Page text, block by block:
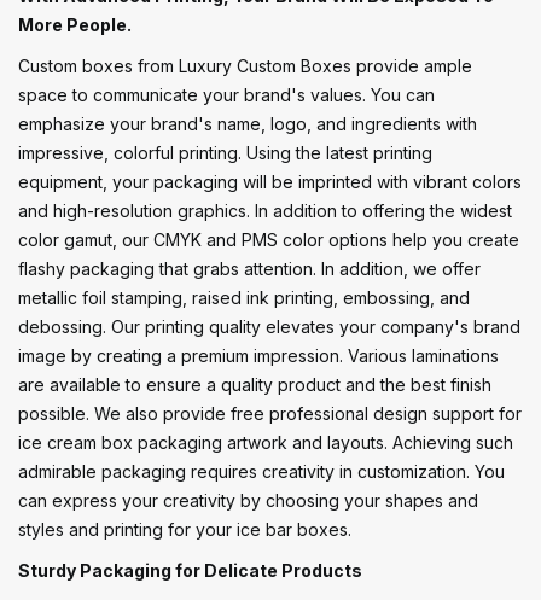
More People.
Custom boxes from Luxury Custom Boxes provide ample
space to communicate your brand's values. You can
emphasize your brand's name, logo, and ingredients with
impressive, colorful printing. Using the latest printing
equipment, your packaging will be imprinted with vibrant colors
and high-resolution graphics. In addition to offering the widest
color gamut, our CMYK and PMS color options help you create
flashy packaging that grabs attention. In addition, we offer
metallic foil stamping, raised ink printing, embossing, and
debossing. Our printing quality elevates your company's brand
image by creating a premium impression. Various laminations
are available to ensure a quality product and the best finish
possible. We also provide free professional design support for
ice cream box packaging artwork and layouts. Achieving such
admirable packaging requires creativity in customization. You
can express your creativity by choosing your shapes and
styles and printing for your ice bar boxes.
Sturdy Packaging for Delicate Products